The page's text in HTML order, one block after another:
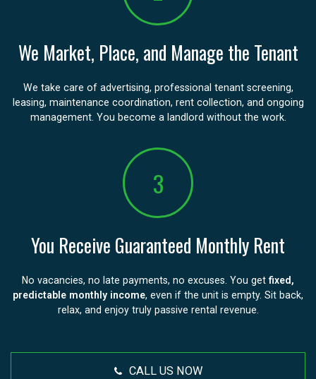
We Market, Place, and Manage the Tenant
We take care of advertising, professional tenant screening,
leasing, maintenance coordination, rent collection, and ongoing
management. You become a landlord without the work.
3
You Receive Guaranteed Monthly Rent
No vacancies, no late payments, no excuses. You getfixed,
predictable monthly income, even if the unit is empty. Sit back,
relax, and enjoy truly passive rental revenue.
CALL US NOW